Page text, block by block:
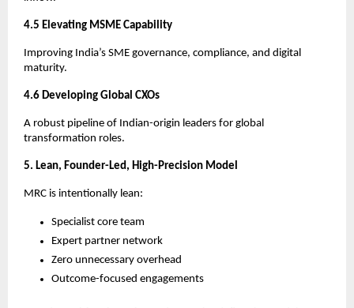
4.5 Elevating MSME Capability
Improving India’s SME governance, compliance, and digital
maturity.
4.6 Developing Global CXOs
A robust pipeline of Indian-origin leaders for global
transformation roles.
5. Lean, Founder-Led, High-Precision Model
MRC is intentionally lean:
Specialist core team
Expert partner network
Zero unnecessary overhead
Outcome-focused engagements